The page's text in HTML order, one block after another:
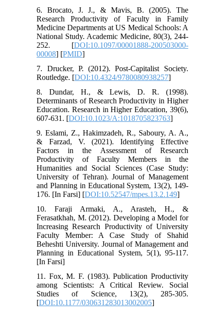
6. Brocato, J. J., & Mavis, B. (2005). The
Research Productivity of Faculty in Family
Medicine Departments at US Medical Schools: A
National Study. Academic Medicine, 80(3), 244-
252. [DOI:10.1097/00001888-200503000-
00008] [PMID]
7. Drucker, P. (2012). Post-Capitalist Society.
Routledge. [DOI:10.4324/9780080938257]
8. Dundar, H., & Lewis, D. R. (1998).
Determinants of Research Productivity in Higher
Education. Research in Higher Education, 39(6),
607-631. [DOI:10.1023/A:1018705823763]
9. Eslami, Z., Hakimzadeh, R., Saboury, A. A.,
& Farzad, V. (2021). Identifying Effective
Factors in the Assessment of Research
Productivity of Faculty Members in the
Humanities and Social Sciences (Case Study:
University of Tehran). Journal of Management
and Planning in Educational System, 13(2), 149-
176. [In Farsi] [DOI:10.52547/mpes.13.2.149]
10. Faraji Armaki, A., Arasteh, H., &
Ferasatkhah, M. (2012). Developing a Model for
Increasing Research Productivity of University
Faculty Member: A Case Study of Shahid
Beheshti University. Journal of Management and
Planning in Educational System, 5(1), 95-117.
[In Farsi]
11. Fox, M. F. (1983). Publication Productivity
among Scientists: A Critical Review. Social
Studies of Science, 13(2), 285-305.
[DOI:10.1177/030631283013002005]